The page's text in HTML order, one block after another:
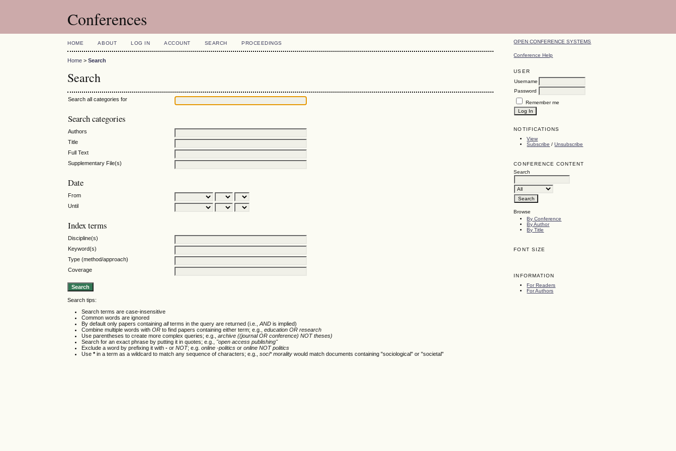
Conferences
OPEN CONFERENCE SYSTEMS
Conference Help
USER
Username
Password
Remember me
NOTIFICATIONS
View
Subscribe /Unsubscribe
CONFERENCE CONTENT
Search
Browse
By Conference
By Author
By Title
FONT SIZE
INFORMATION
For Readers
For Authors
HOME ABOUT LOG IN ACCOUNT SEARCH PROCEEDINGS
Home >Search
Search
Search all categories for
Search categories
Authors
Title
Full Text
Supplementary File(s)
Date
From
Until
Index terms
Discipline(s)
Keyword(s)
Type (method/approach)
Coverage
Search tips:
Search terms are case-insensitive
Common words are ignored
By default only papers containingallterms in the query are returned (i.e.,AND is implied)
Combine multiple words withOR to find papers containing either term; e.g.,education OR research
Use parentheses to create more complex queries; e.g.,archive ((journal OR conference) NOT theses)
Search for an exact phrase by putting it in quotes; e.g., "open access publishing"
Exclude a word by prefixing it with- orNOT; e.g.online -politics oronline NOT politics
Use*in a term as a wildcard to match any sequence of characters; e.g.,soci* morality would match documents containing "sociological" or "societal"